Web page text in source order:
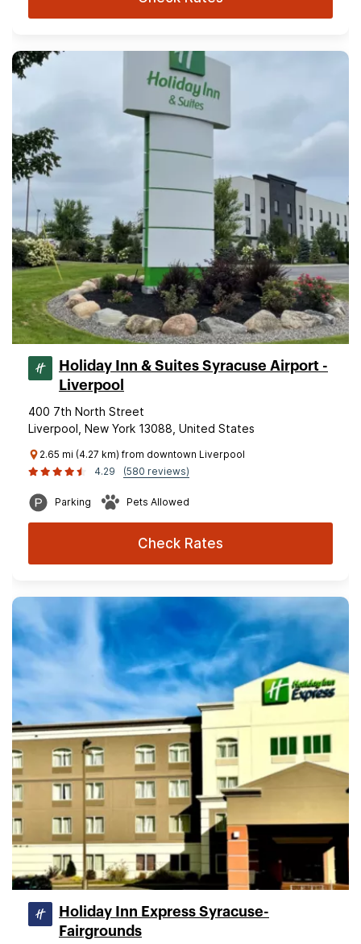
Holiday Inn & Suites Syracuse Airport -
Liverpool
400 7th North Street
Liverpool, New York 13088, United States
2.65 mi (4.27 km) from downtown Liverpool
4.29
(580 reviews)
Parking Pets Allowed
Check Rates
Holiday Inn Express Syracuse-
Fairgrounds